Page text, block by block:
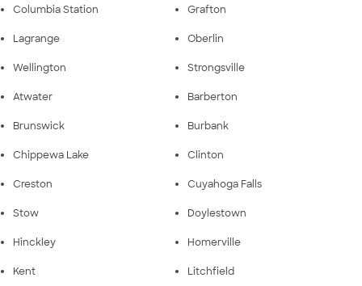
Columbia Station Grafton
Lagrange Oberlin
Wellington Strongsville
Atwater Barberton
Brunswick Burbank
Chippewa Lake Clinton
Creston Cuyahoga Falls
Stow Doylestown
Hinckley Homerville
Kent Litchfield